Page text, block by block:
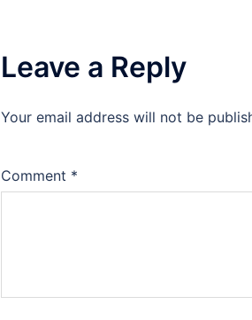
Leave a Reply
Your email address will not be
Comment *